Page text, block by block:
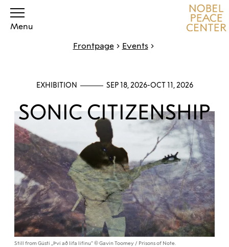
Menu
Frontpage
Events
EXHIBITION SEP 18, 2026-OCT 11, 2026
SONIC CITIZENSHIP
Still from Gústi „Því að lifa lífinu“ © Gavin Toomey / Prisons of Note.